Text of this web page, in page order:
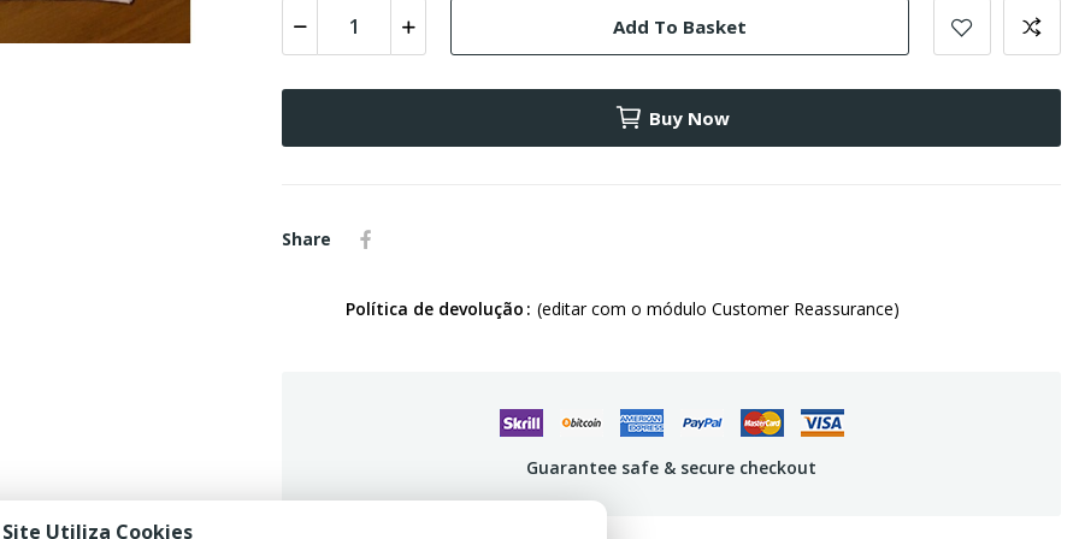
Add To Basket
Buy Now
Share
Política de devolução (editar com o módulo Customer Reassurance)
Guarantee safe & secure checkout
Site Utiliza Cookies